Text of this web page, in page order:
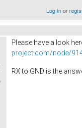
Log inor
Please have a look
project.com/node/
RX to GND is the